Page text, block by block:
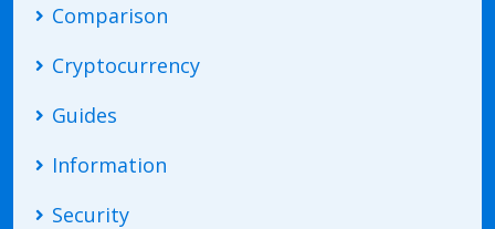
Comparison
Cryptocurrency
Guides
Information
Security